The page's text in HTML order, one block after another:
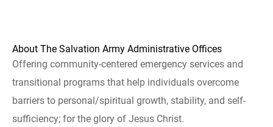
About The Salvation Army Administrative Offices
Offering community-centered emergency services and
transitional programs that help individuals overcome
barriers to personal/spiritual growth, stability, and self-
sufficiency; for the glory of Jesus Christ.